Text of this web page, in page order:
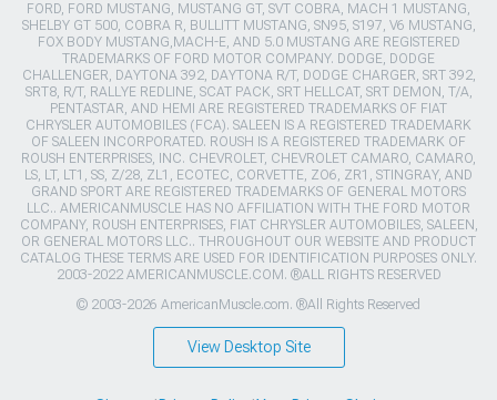
FORD, FORD MUSTANG, MUSTANG GT, SVT COBRA, MACH 1 MUSTANG,
SHELBY GT 500, COBRA R, BULLITT MUSTANG, SN95, S197, V6 MUSTANG,
FOX BODY MUSTANG,MACH-E, AND 5.0 MUSTANG ARE REGISTERED
TRADEMARKS OF FORD MOTOR COMPANY. DODGE, DODGE
CHALLENGER, DAYTONA 392, DAYTONA R/T, DODGE CHARGER, SRT 392,
SRT8, R/T, RALLYE REDLINE, SCAT PACK, SRT HELLCAT, SRT DEMON, T/A,
PENTASTAR, AND HEMI ARE REGISTERED TRADEMARKS OF FIAT
CHRYSLER AUTOMOBILES (FCA). SALEEN IS A REGISTERED TRADEMARK
OF SALEEN INCORPORATED. ROUSH IS A REGISTERED TRADEMARK OF
ROUSH ENTERPRISES, INC. CHEVROLET, CHEVROLET CAMARO, CAMARO,
LS, LT, LT1, SS, Z/28, ZL1, ECOTEC, CORVETTE, ZO6, ZR1, STINGRAY, AND
GRAND SPORT ARE REGISTERED TRADEMARKS OF GENERAL MOTORS
LLC.. AMERICANMUSCLE HAS NO AFFILIATION WITH THE FORD MOTOR
COMPANY, ROUSH ENTERPRISES, FIAT CHRYSLER AUTOMOBILES, SALEEN,
OR GENERAL MOTORS LLC.. THROUGHOUT OUR WEBSITE AND PRODUCT
CATALOG THESE TERMS ARE USED FOR IDENTIFICATION PURPOSES ONLY.
2003-2022 AMERICANMUSCLE.COM. ®ALL RIGHTS RESERVED
© 2003-2026 AmericanMuscle.com. ®All Rights Reserved
View Desktop Site